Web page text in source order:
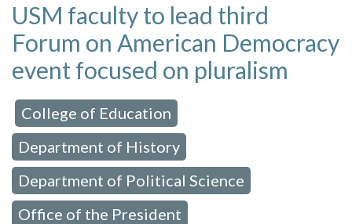
USM faculty to lead third
Forum on American Democracy
event focused on pluralism
College of Education
Department of History
Department of Political Science
Office of the President